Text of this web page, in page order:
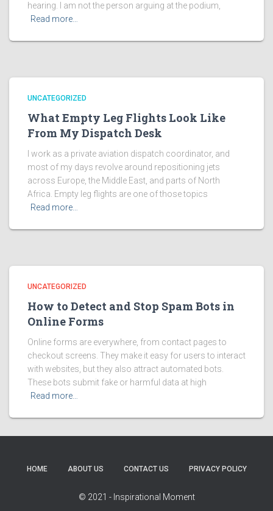
hearing. I am not the person arguing at the podium,
Read more…
UNCATEGORIZED
What Empty Leg Flights Look Like
From My Dispatch Desk
I work as a private aviation dispatch coordinator, and
most of my days revolve around repositioning jets
across Europe, the Middle East, and parts of North
Africa. Empty leg flights are one of those topics
Read more…
UNCATEGORIZED
How to Detect and Stop Spam Bots in
Online Forms
Online forms are everywhere, from contact pages to
checkout screens. They make it easy for users to interact
with websites, but they also attract automated bots.
These bots submit fake or harmful data at high
Read more…
HOME ABOUT US CONTACT US PRIVACY POLICY
© 2021 - Inspirational Moment